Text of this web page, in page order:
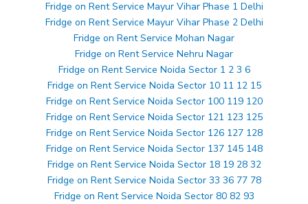
Fridge on Rent Service Mayur Vihar Phase 1 Delhi
Fridge on Rent Service Mayur Vihar Phase 2 Delhi
Fridge on Rent Service Mohan Nagar
Fridge on Rent Service Nehru Nagar
Fridge on Rent Service Noida Sector 1 2 3 6
Fridge on Rent Service Noida Sector 10 11 12 15
Fridge on Rent Service Noida Sector 100 119 120
Fridge on Rent Service Noida Sector 121 123 125
Fridge on Rent Service Noida Sector 126 127 128
Fridge on Rent Service Noida Sector 137 145 148
Fridge on Rent Service Noida Sector 18 19 28 32
Fridge on Rent Service Noida Sector 33 36 77 78
Fridge on Rent Service Noida Sector 80 82 93